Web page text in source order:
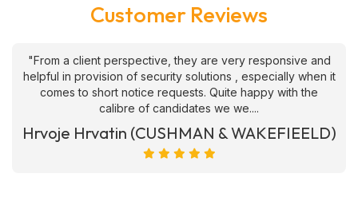
Customer Reviews
"From a client perspective, they are very responsive and
helpful in provision of security solutions , especially when it
comes to short notice requests. Quite happy with the
calibre of candidates we we....
Hrvoje Hrvatin (CUSHMAN & WAKEFIEELD)